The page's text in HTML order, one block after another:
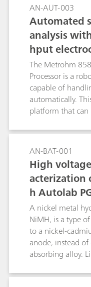
AN-AUT-003
Automated
analysis
hput
The Metrohm
Processor is a
capable of
automatically.
platform that
potentiostat/
throughput
AN-BAT-001
High
acterization
h Autolab
ation with
A nickel metal
NiMH, is a type
to a nickel-
anode, instead
absorbing alloy.
directly